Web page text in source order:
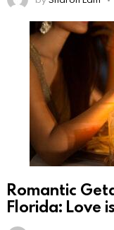
Romantic
Florida: Love